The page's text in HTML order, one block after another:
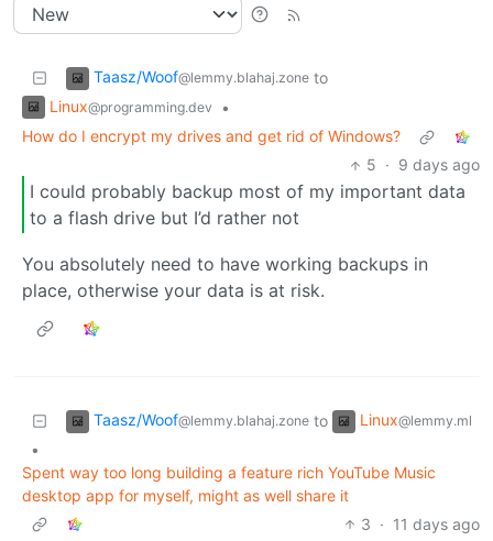
Taasz/Woof@lemmy.blahaj.zone to
Linux@programming.dev
•
How do I encrypt my drives and get rid of Windows?
5 · 9 days ago
I could probably backup most of my important data
to a flash drive but I’d rather not
You absolutely need to have working backups in
place, otherwise your data is at risk.
Taasz/Woof@lemmy.blahaj.zone to Linux@lemmy.ml
•
Spent way too long building a feature rich YouTube Music
desktop app for myself, might as well share it
3 · 11 days ago